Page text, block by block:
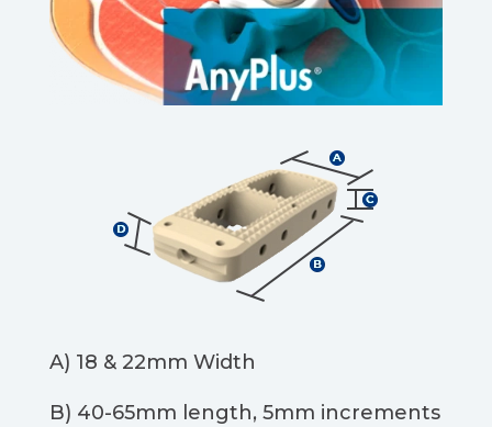
A) 18 & 22mm Width​
B) 40-65mm length, 5mm increments​